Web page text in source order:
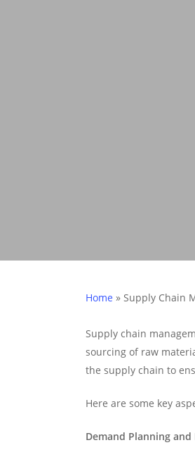
Home » Supply Chain
Supply chain
sourcing of raw
the supply chain to
Here are some key
Demand Planning and